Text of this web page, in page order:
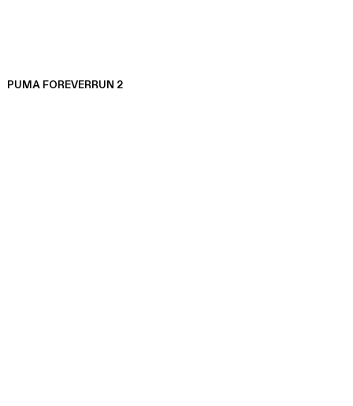
PUMA FOREVERRUN 2